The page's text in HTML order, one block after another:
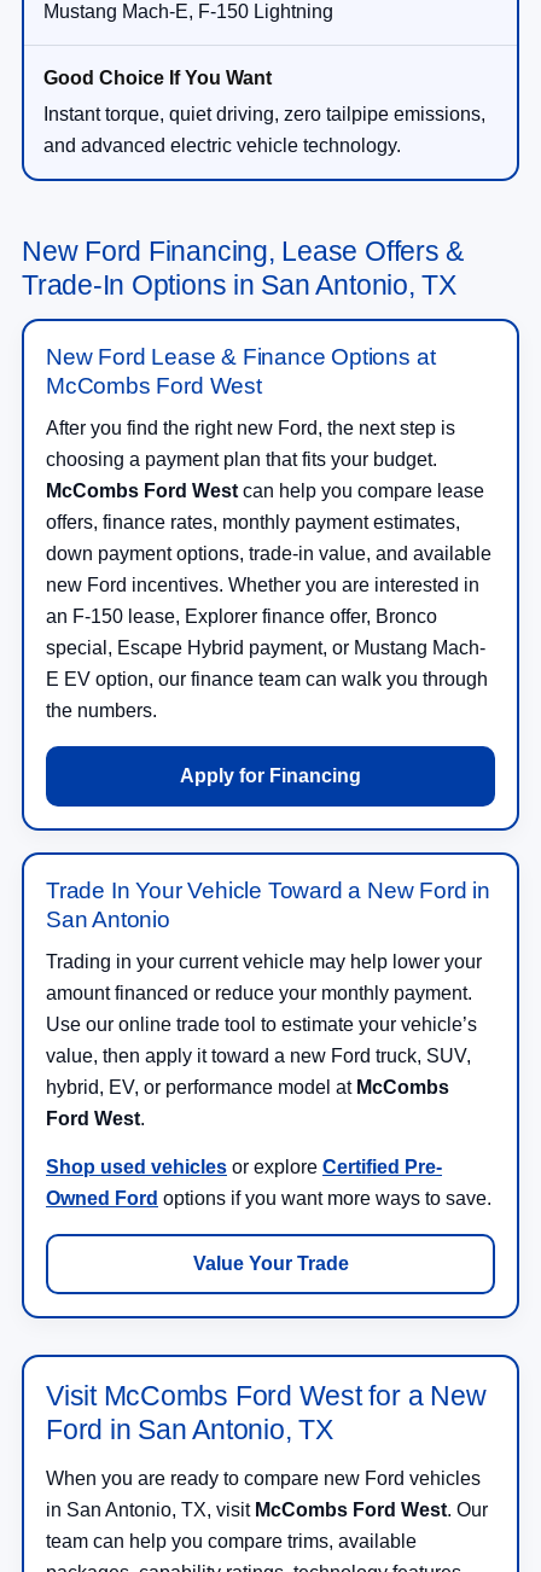
Mustang Mach-E, F-150 Lightning
Instant torque, quiet driving, zero tailpipe emissions,
and advanced electric vehicle technology.
New Ford Financing, Lease Offers &
Trade-In Options in San Antonio, TX
New Ford Lease & Finance Options at
McCombs Ford West
After you find the right new Ford, the next step is
choosing a payment plan that fits your budget.
McCombs Ford Westcan help you compare lease
offers, finance rates, monthly payment estimates,
down payment options, trade-in value, and available
new Ford incentives. Whether you are interested in
an F-150 lease, Explorer finance offer, Bronco
special, Escape Hybrid payment, or Mustang Mach-
E EV option, our finance team can walk you through
the numbers.
Apply for Financing
Trade In Your Vehicle Toward a New Ford in
San Antonio
Trading in your current vehicle may help lower your
amount financed or reduce your monthly payment.
Use our online trade tool to estimate your vehicle’s
value, then apply it toward a new Ford truck, SUV,
hybrid, EV, or performance model at McCombs
Ford West.
Shop used vehicles or explore Certified Pre-
Owned Ford options if you want more ways to save.
Value Your Trade
Visit McCombs Ford West for a New
Ford in San Antonio, TX
When you are ready to compare new Ford vehicles
in San Antonio, TX, visit McCombs Ford West. Our
team can help you compare trims, available